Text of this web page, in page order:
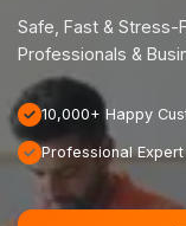
Safe, Fast & Stress-
Professionals &
10,000+ Happy
Professional